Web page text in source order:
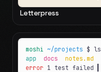
Letterpress
moshi ~/projects $ ls
app docs notes.md
error 1 test failed